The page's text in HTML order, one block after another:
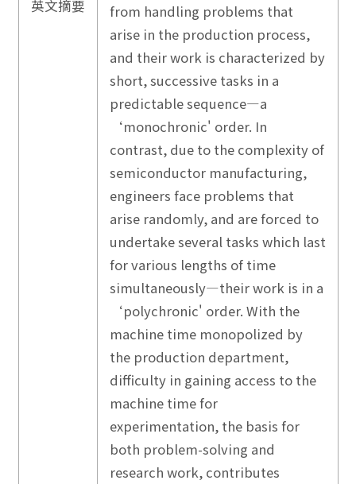
英文摘要
from handling problems that
arise in the production process,
and their work is characterized by
short, successive tasks in a
predictable sequence—a
‘monochronic' order. In
contrast, due to the complexity of
semiconductor manufacturing,
engineers face problems that
arise randomly, and are forced to
undertake several tasks which last
for various lengths of time
simultaneously—their work is in a
‘polychronic' order. With the
machine time monopolized by
the production department,
difficulty in gaining access to the
machine time for
experimentation, the basis for
both problem-solving and
research work, contributes